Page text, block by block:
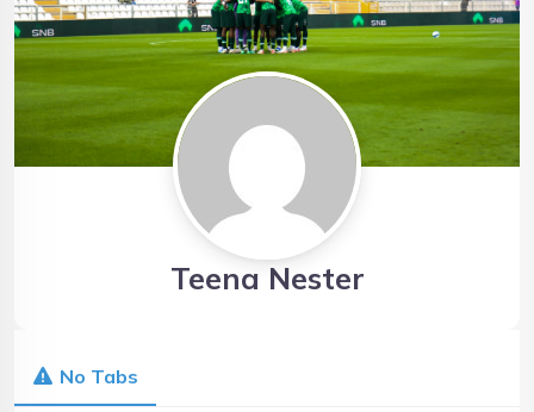
Teena Nester
No Tabs